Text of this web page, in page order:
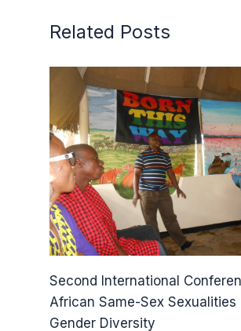
Related Posts
Second International
African Same-Sex Sexualities
Gender Diversity